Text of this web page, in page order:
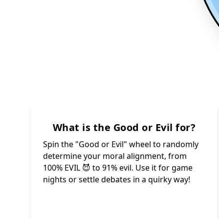
What is the Good or Evil for?
Spin the "Good or Evil" wheel to randomly
determine your moral alignment, from
100% EVIL 😈 to 91% evil. Use it for game
nights or settle debates in a quirky way!